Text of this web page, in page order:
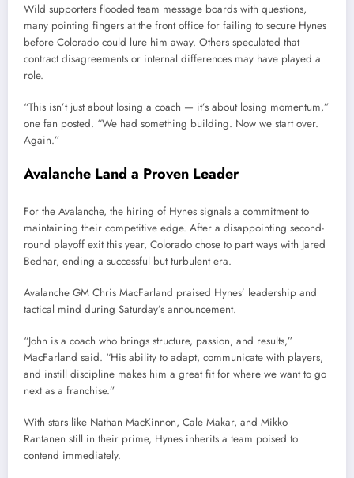
Wild supporters flooded team message boards with questions,
many pointing fingers at the front office for failing to secure Hynes
before Colorado could lure him away. Others speculated that
contract disagreements or internal differences may have played a
role.
“This isn’t just about losing a coach — it’s about losing momentum,”
one fan posted. “We had something building. Now we start over.
Again.”
Avalanche Land a Proven Leader
For the Avalanche, the hiring of Hynes signals a commitment to
maintaining their competitive edge. After a disappointing second-
round playoff exit this year, Colorado chose to part ways with Jared
Bednar, ending a successful but turbulent era.
Avalanche GM Chris MacFarland praised Hynes’ leadership and
tactical mind during Saturday’s announcement.
“John is a coach who brings structure, passion, and results,”
MacFarland said. “His ability to adapt, communicate with players,
and instill discipline makes him a great fit for where we want to go
next as a franchise.”
With stars like Nathan MacKinnon, Cale Makar, and Mikko
Rantanen still in their prime, Hynes inherits a team poised to
contend immediately.